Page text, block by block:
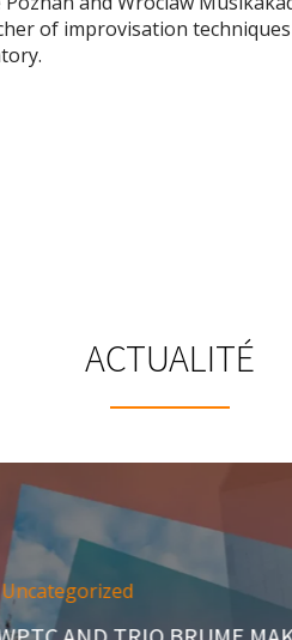
of improvisation
ACTUALITÉ
Uncategorized